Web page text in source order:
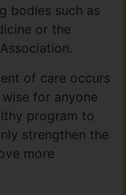
bodies such as
or the
of care occurs
for anyone
program to
strengthen the
more